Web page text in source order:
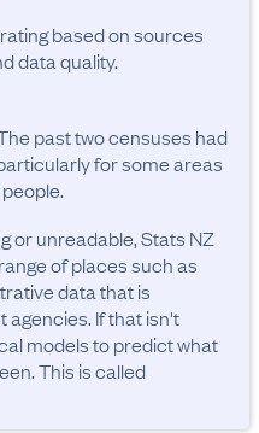
based on sources
data quality.
past two censuses had
for some areas
or unreadable, Stats NZ
of places such as
data that is
If that isn't
models to predict what
This is called